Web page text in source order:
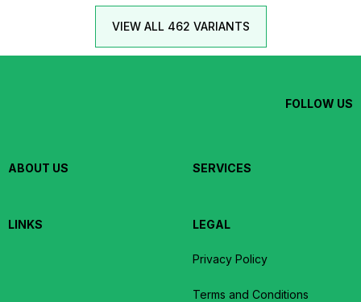
VIEW ALL 462 VARIANTS
FOLLOW US
ABOUT US SERVICES
LINKS LEGAL
Privacy Policy
Terms and Conditions